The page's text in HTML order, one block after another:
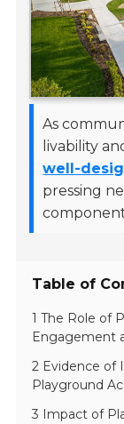
As
livability
well-
pressing
Table of
1 The Role of
Engagement
2 Evidence of
Playground
3 Impact of